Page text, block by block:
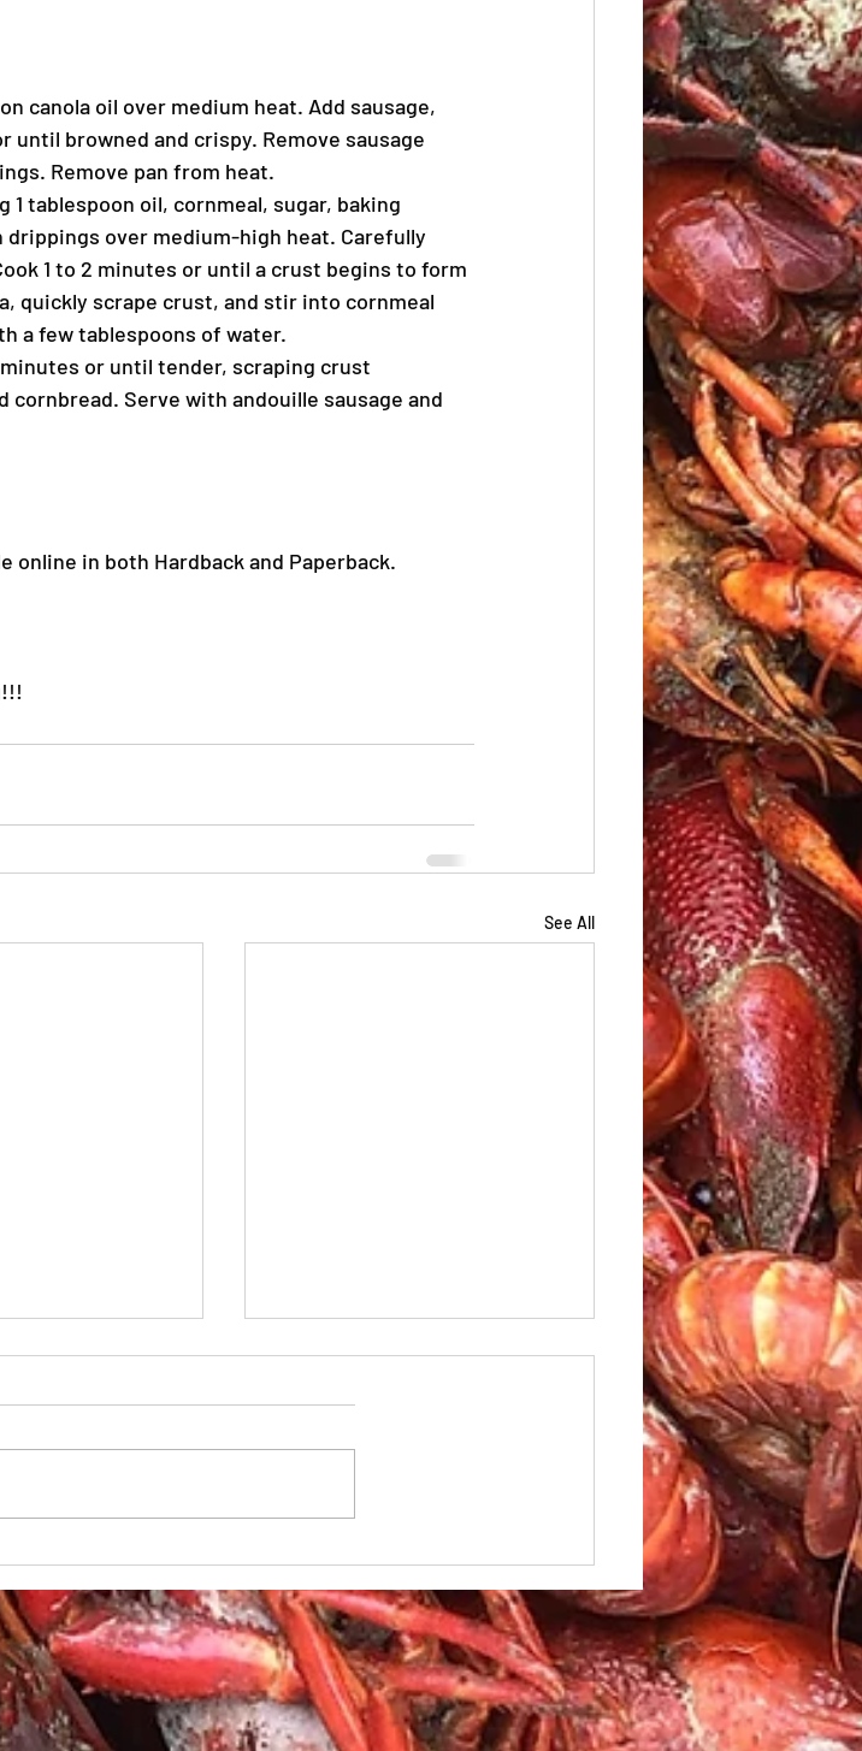
canola oil over medium heat. Add sausage,
until browned and crispy. Remove sausage
Remove pan from heat.
tablespoon oil, cornmeal, sugar, baking
drippings over medium-high heat. Carefully
1 to 2 minutes or until a crust begins to form
quickly scrape crust, and stir into cornmeal
a few tablespoons of water.
minutes or until tender, scraping crust
Serve with andouille sausage and
online in both Hardback and Paperback.
See All